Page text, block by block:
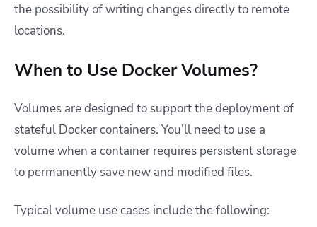
the possibility of writing changes directly to remote
locations.
When to Use Docker Volumes?
Volumes are designed to support the deployment of
stateful Docker containers. You’ll need to use a
volume when a container requires persistent storage
to permanently save new and modified files.
Typical volume use cases include the following: